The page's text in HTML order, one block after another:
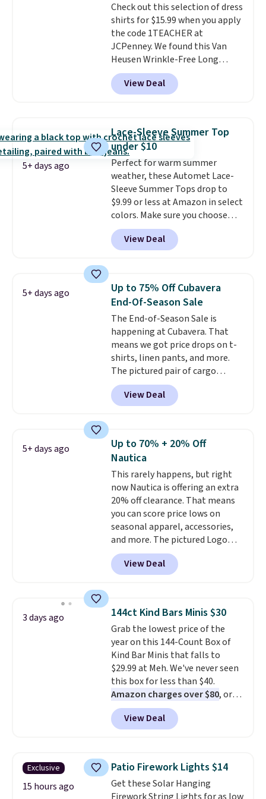
Check out this selection of dress
shirts for $15.99 when you apply
the code 1TEACHER at
JCPenney. We found this Van
Heusen Wrinkle-Free Long
Sleeve Dress Shirt, which drops
from $65 to $15.99 when you
apply the code. This dress shirt
this price. Other retailers are
charging $20 or more for this
shirt. Also, this J.Ferrar Wrinkle-
Free Dress Shirt drops from $50
to $15.99 with the code.Wrinkle-
free means you pull it out of
the dryer, put it on, and walk
out the door looking like you
planned the outfit. Van Heusen
has been getting that right for
completely practical.
is free when you spend $49, or
you can order online and choose
free store pickup at $25.
Otherwise, shipping adds $8.95.
View Deal
5+ days ago
Lace-Sleeve Summer Top
under $10
Perfect for warm summer
weather, these Automet Lace-
Sleeve Summer Tops drop to
$9.99 or less at Amazon in select
colors. Make sure you choose
Black, Navy, Light Green, or
Coral only. This top is well-
reviewed and usually costs
Prime or when you spend $35.
Otherwise, it adds $6.99.
View Deal
5+ days ago
Up to 75% Off Cubavera
End-Of-Season Sale
The End-of-Season Sale is
happening at Cubavera. That
means we got price drops on t-
shirts, linen pants, and more.
The pictured pair of cargo
shorts originally sold for $75,
but drops to as low as $19.99 in
two colors. That's 75% off and
Cubavera is known for
their breathable, linen fabrics.
That sort of style is super
popular right now too.You can
also score two of the popular
Cubavera polos for $40. Please
note that we expect some of
the more popular sizes to sell
fast. Good Life Members will
also get free shipping on orders
over $50. Otherwise shipping
View Deal
5+ days ago
Up to 70% + 20% Off
Nautica
This rarely happens, but right
now Nautica is offering an extra
20% off clearance. That means
you can score price lows on
seasonal apparel, accessories,
and more. The pictured Logo
Graphic T-Shirt, for example,
originally sold for $29.95, but is
currently available for $9.95. It
checkout. That's the best price
anywhere. Shipping adds $8 or is
free on orders over $60.We
know that's on the steeper
side, but cooler months are
fast approaching. There are
also plenty of great jackets in
this collection as well that will
get you free shipping.
build a whole outfit with these
View Deal
3 days ago 144ct Kind Bars Minis $30
Grab the lowest price of the
year on this 144-Count Box of
Kind Bar Minis that falls to
$29.99 at Meh. We've never seen
this box for less than $40.
Amazon charges over $80, or
$6.48 per 10 bars. They offer a
quick, gluten-free energy boost
without artificial sweeteners, a
Shipping is free when you sign
into or create a free account,
choose a flavor, select the $9.99
View Deal
Exclusive
15 hours ago
Patio Firework Lights $14
Get these Solar Hanging